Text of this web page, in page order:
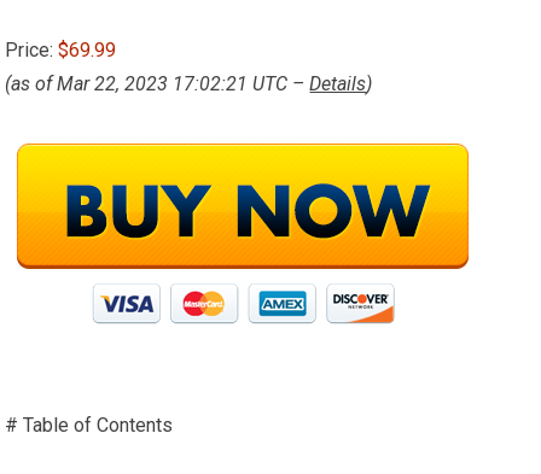
Price:$69.99
(as of Mar 22, 2023 17:02:21 UTC –Details)
# Table of Contents